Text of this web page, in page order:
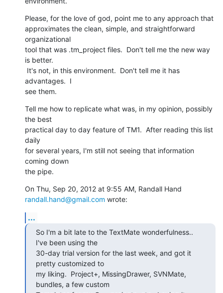
Please, for the love of god, point me to any approach that
approximates the clean, simple, and straightforward
organizational
tool that was .tm_project files.  Don't tell me the new way
is better.
advantages.  I
see them.
Tell me how to replicate what was, in my opinion, possibly
the best
practical day to day feature of TM1.  After reading this list
daily
for several years, I'm still not seeing that information
coming down
the pipe.
randall.hand@gmail.com wrote:
...
So I'm a bit late to the TextMate wonderfulness..
I've been using the
30-day trial version for the last week, and got it
pretty customized to
my liking.  Project+, MissingDrawer, SVNMate,
bundles, a few custom